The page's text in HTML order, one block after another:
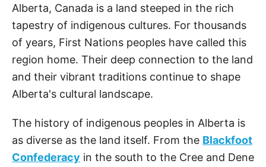
Alberta, Canada is a land steeped in the rich
tapestry of indigenous cultures. For thousands
of years, First Nations peoples have called this
region home. Their deep connection to the land
and their vibrant traditions continue to shape
Alberta's cultural landscape.
The history of indigenous peoples in Alberta is
as diverse as the land itself. From the Blackfoot
Confederacy in the south to the Cree and Dene